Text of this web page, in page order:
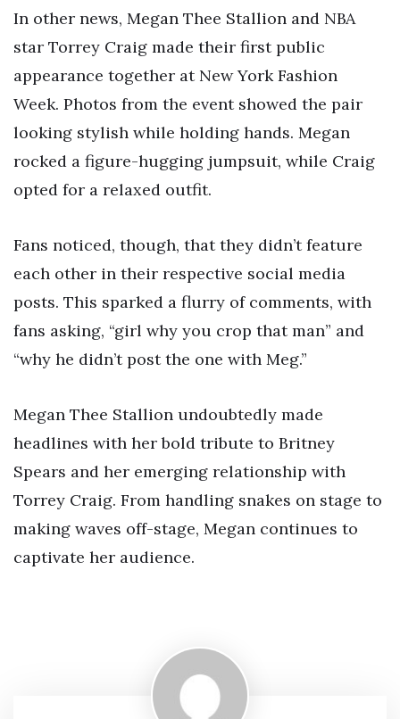
In other news, Megan Thee Stallion and NBA
star Torrey Craig made their first public
appearance together at New York Fashion
Week. Photos from the event showed the pair
looking stylish while holding hands. Megan
rocked a figure-hugging jumpsuit, while Craig
opted for a relaxed outfit.
Fans noticed, though, that they didn’t feature
each other in their respective social media
posts. This sparked a flurry of comments, with
fans asking, “girl why you crop that man” and
“why he didn’t post the one with Meg.”
Megan Thee Stallion undoubtedly made
headlines with her bold tribute to Britney
Spears and her emerging relationship with
Torrey Craig. From handling snakes on stage to
making waves off-stage, Megan continues to
captivate her audience.